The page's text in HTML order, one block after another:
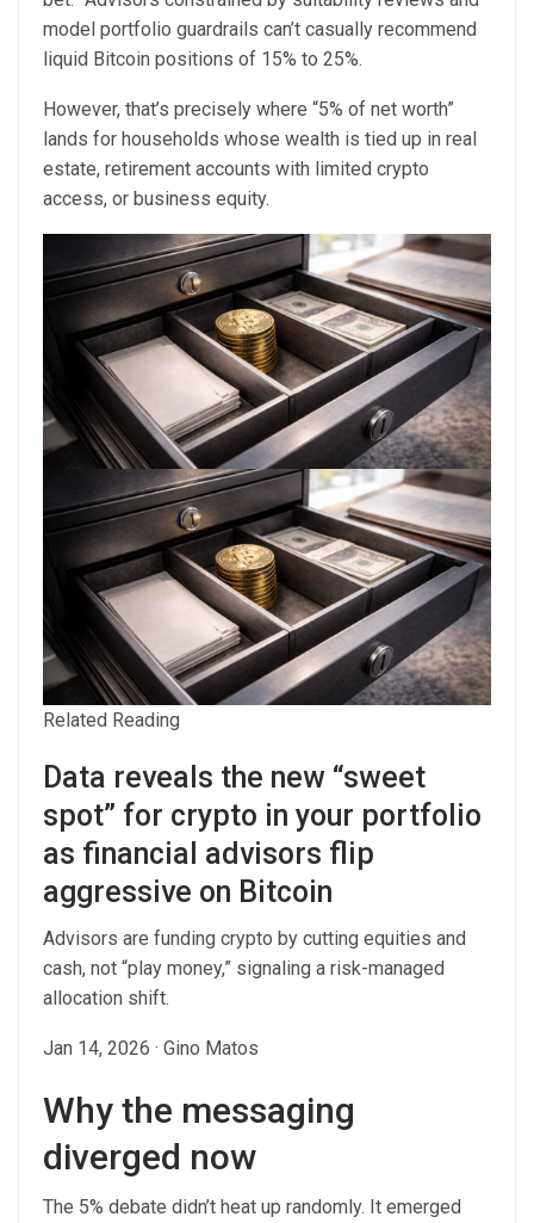
model portfolio guardrails can’t casually recommend
liquid Bitcoin positions of 15% to 25%.
However, that’s precisely where “5% of net worth”
lands for households whose wealth is tied up in real
estate, retirement accounts with limited crypto
access, or business equity.
Related Reading
Data reveals the new “sweet
spot” for crypto in your portfolio
as financial advisors flip
aggressive on Bitcoin
Advisors are funding crypto by cutting equities and
cash, not “play money,” signaling a risk-managed
allocation shift.
Jan 14, 2026 · Gino Matos
Why the messaging
diverged now
The 5% debate didn’t heat up randomly. It emerged